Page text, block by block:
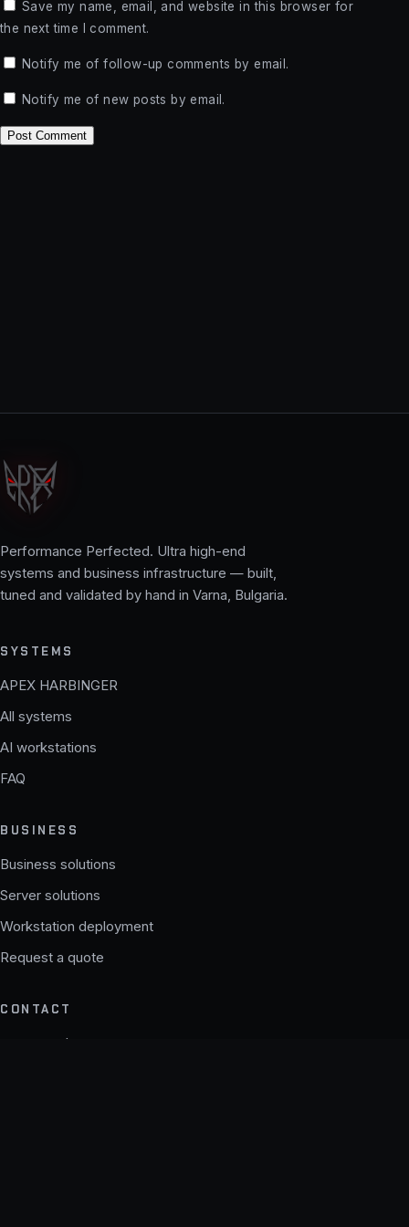
Save my name, email, and website in this browser for
the next time I comment.
Notify me of follow-up comments by email.
Notify me of new posts by email.
Performance Perfected. Ultra high-end
systems and business infrastructure — built,
tuned and validated by hand in Varna, Bulgaria.
SYSTEMS
APEX HARBINGER
All systems
AI workstations
FAQ
BUSINESS
Business solutions
Server solutions
Workstation deployment
Request a quote
CONTACT
support@theapexsystems.com